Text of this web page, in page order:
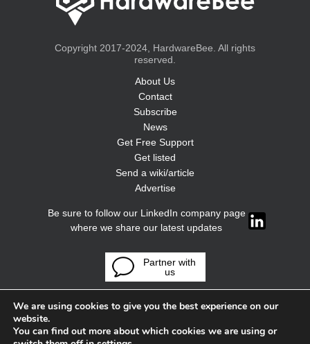
Copyright 2017-2024, HardwareBee. All rights
reserved.
About Us
Contact
Subscribe
News
Get Free Support
Get listed
Send a wiki/article
Advertise
Be sure to follow our LinkedIn company page
where we share our latest updates
Partner with
us
We are using cookies to give you the best experience on our
website.
You can find out more about which cookies we are using or